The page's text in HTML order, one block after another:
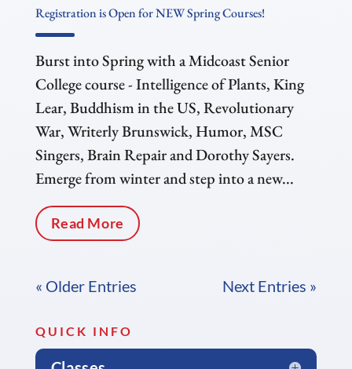
Registration is Open for NEW Spring Courses!
Burst into Spring with a Midcoast Senior
College course - Intelligence of Plants, King
Lear, Buddhism in the US, Revolutionary
War, Writerly Brunswick, Humor, MSC
Singers, Brain Repair and Dorothy Sayers.
Emerge from winter and step into a new...
Read More
« Older Entries Next Entries »
QUICK INFO